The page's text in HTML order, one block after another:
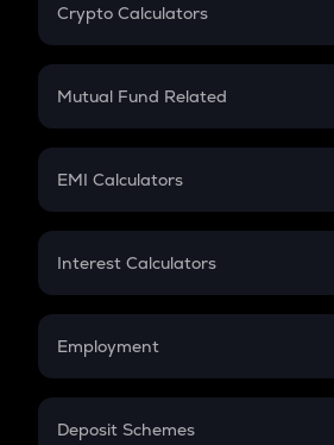
Crypto Calculators
Crypto SIP Calculator
Crypto Futures
Mutual Fund Related
Mutual Fund
EMI Calculators
EMI
Credit Card EMI
Interest Calculators
Compound Interest
Employment
In-Hand Salary
Deposit Schemes